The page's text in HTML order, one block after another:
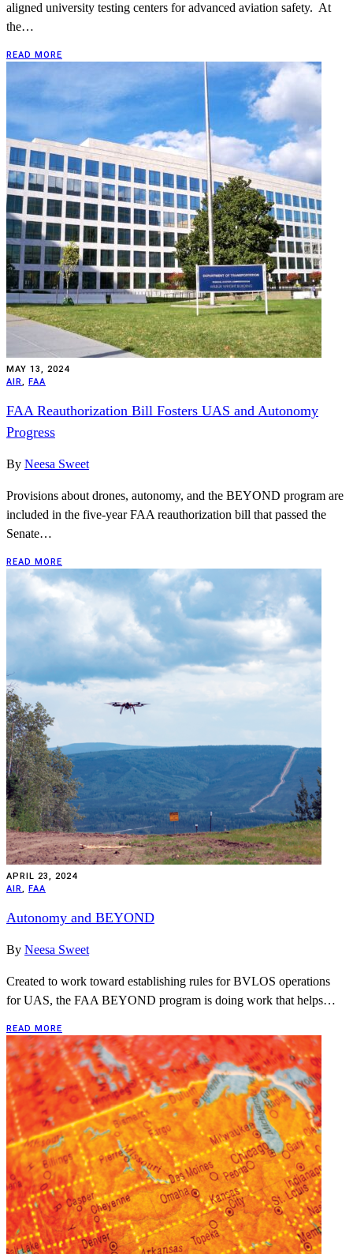
aligned university testing centers for advanced aviation safety. At
the…
READ MORE
MAY 13, 2024
AIR, FAA
FAA Reauthorization Bill Fosters UAS and Autonomy
Progress
By Neesa Sweet
Provisions about drones, autonomy, and the BEYOND program are
included in the five-year FAA reauthorization bill that passed the
Senate…
READ MORE
APRIL 23, 2024
AIR, FAA
Autonomy and BEYOND
By Neesa Sweet
Created to work toward establishing rules for BVLOS operations
for UAS, the FAA BEYOND program is doing work that helps…
READ MORE